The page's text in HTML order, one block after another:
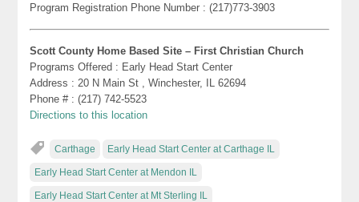
Program Registration Phone Number : (217)773-3903
Scott County Home Based Site – First Christian Church
Programs Offered : Early Head Start Center
Address : 20 N Main St , Winchester, IL 62694
Phone # : (217) 742-5523
Directions to this location
Carthage Early Head Start Center at Carthage IL
Early Head Start Center at Mendon IL
Early Head Start Center at Mt Sterling IL